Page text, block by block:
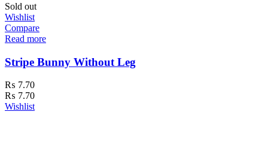
Sold out
Wishlist
Compare
Read more
Stripe Bunny Without Leg
₨ 7.70
₨ 7.70
Wishlist